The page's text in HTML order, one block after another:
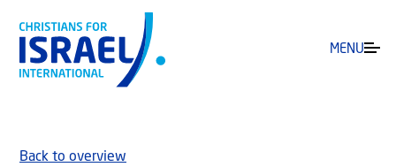
MENU
Back to overview